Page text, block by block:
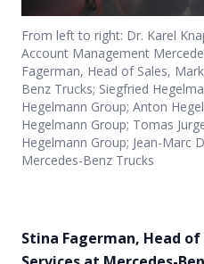
From left to right: Dr. Karel
Account Management
Fagerman, Head of Sales,
Benz Trucks; Siegfried
Hegelmann Group; Anton
Hegelmann Group; Tomas
Hegelmann Group; Jean-Marc
Mercedes-Benz Trucks
Stina Fagerman, Head